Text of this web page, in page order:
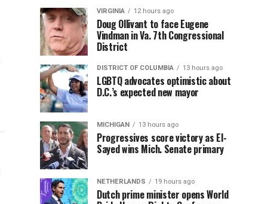
VIRGINIA 12 hours ago
Doug Ollivant to face Eugene
Vindman in Va. 7th Congressional
District
DISTRICT OF COLUMBIA 13 hours ago
LGBTQ advocates optimistic about
D.C.’s expected new mayor
MICHIGAN 13 hours ago
Progressives score victory as El-
Sayed wins Mich. Senate primary
NETHERLANDS 19 hours ago
Dutch prime minister opens World